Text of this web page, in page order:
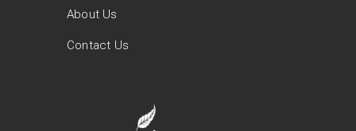
About Us
Contact Us